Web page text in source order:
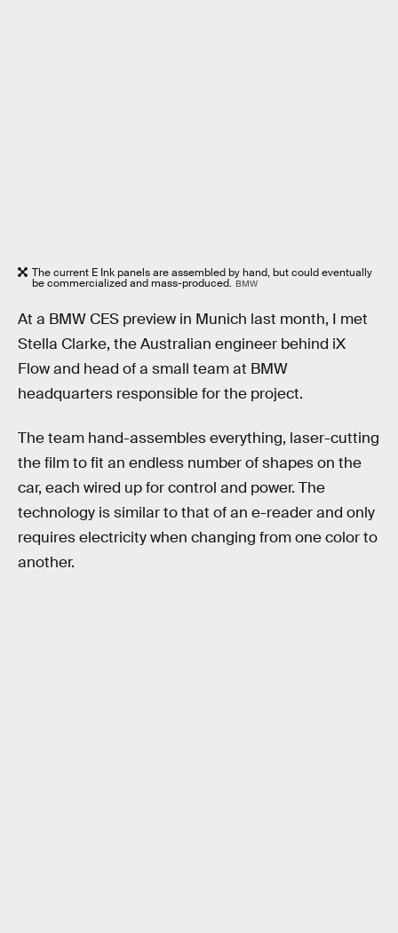
The current E Ink panels are assembled by hand, but could eventually
be commercialized and mass-produced. BMW
At a BMW CES preview in Munich last month, I met
Stella Clarke, the Australian engineer behind iX
Flow and head of a small team at BMW
headquarters responsible for the project.
The team hand-assembles everything, laser-cutting
the film to fit an endless number of shapes on the
car, each wired up for control and power. The
technology is similar to that of an e-reader and only
requires electricity when changing from one color to
another.